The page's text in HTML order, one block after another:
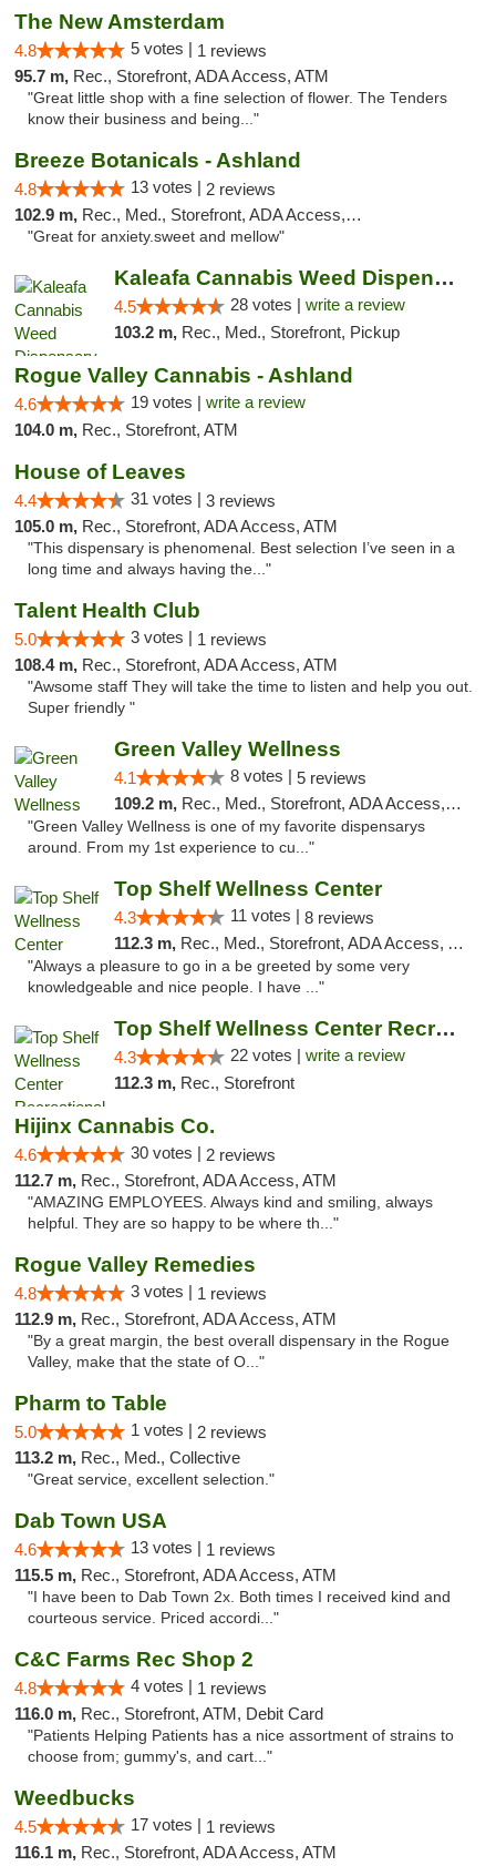
The New Amsterdam
4.8 5 votes | 1 reviews
95.7 m, Rec., Storefront, ADA Access, ATM
"Great little shop with a fine selection of flower. The Tenders
know their business and being..."
Breeze Botanicals - Ashland
4.8 13 votes | 2 reviews
102.9 m, Rec., Med., Storefront, ADA Access, ATM
"Great for anxiety.sweet and mellow"
Kaleafa Cannabis Weed Dispensary Ashland
4.5 28 votes | write a review
103.2 m, Rec., Med., Storefront, Pickup
Rogue Valley Cannabis - Ashland
4.6 19 votes | write a review
104.0 m, Rec., Storefront, ATM
House of Leaves
4.4 31 votes | 3 reviews
105.0 m, Rec., Storefront, ADA Access, ATM
"This dispensary is phenomenal. Best selection I’ve seen in a
long time and always having the..."
Talent Health Club
5.0 3 votes | 1 reviews
108.4 m, Rec., Storefront, ADA Access, ATM
"Awsome staff They will take the time to listen and help you out.
Super friendly "
Green Valley Wellness
4.1 8 votes | 5 reviews
109.2 m, Rec., Med., Storefront, ADA Access, ATM
"Green Valley Wellness is one of my favorite dispensarys
around. From my 1st experience to cu..."
Top Shelf Wellness Center
4.3 11 votes | 8 reviews
112.3 m, Rec., Med., Storefront, ADA Access, ATM
"Always a pleasure to go in a be greeted by some very
knowledgeable and nice people. I have ..."
Top Shelf Wellness Center Recreational Mar...
4.3 22 votes | write a review
112.3 m, Rec., Storefront
Hijinx Cannabis Co.
4.6 30 votes | 2 reviews
112.7 m, Rec., Storefront, ADA Access, ATM
"AMAZING EMPLOYEES. Always kind and smiling, always
helpful. They are so happy to be where th..."
Rogue Valley Remedies
4.8 3 votes | 1 reviews
112.9 m, Rec., Storefront, ADA Access, ATM
"By a great margin, the best overall dispensary in the Rogue
Valley, make that the state of O..."
Pharm to Table
5.0 1 votes | 2 reviews
113.2 m, Rec., Med., Collective
"Great service, excellent selection."
Dab Town USA
4.6 13 votes | 1 reviews
115.5 m, Rec., Storefront, ADA Access, ATM
"I have been to Dab Town 2x. Both times I received kind and
courteous service. Priced accordi..."
C&C Farms Rec Shop 2
4.8 4 votes | 1 reviews
116.0 m, Rec., Storefront, ATM, Debit Card
"Patients Helping Patients has a nice assortment of strains to
choose from; gummy's, and cart..."
Weedbucks
4.5 17 votes | 1 reviews
116.1 m, Rec., Storefront, ADA Access, ATM